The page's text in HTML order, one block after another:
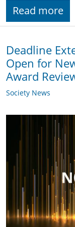
Read more
Deadline
Open for
Award
Society News